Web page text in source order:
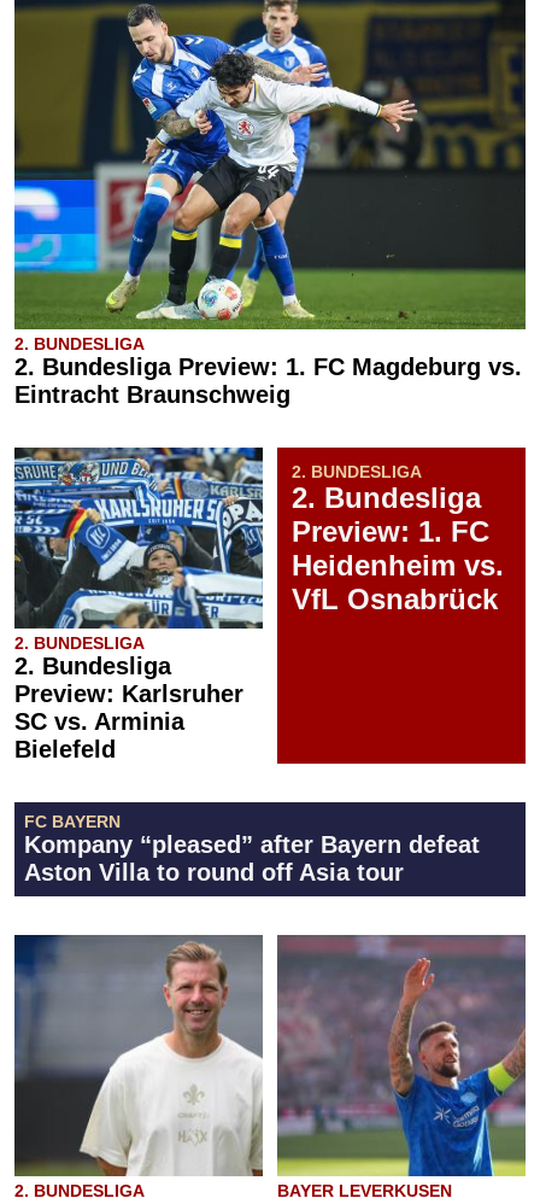
2. BUNDESLIGA
2. Bundesliga Preview: 1. FC Magdeburg vs.
Eintracht Braunschweig
2. BUNDESLIGA
2. Bundesliga
Preview: Karlsruher
SC vs. Arminia
Bielefeld
2. BUNDESLIGA
2. Bundesliga
Preview: 1. FC
Heidenheim vs.
VfL Osnabrück
FC BAYERN
Kompany “pleased” after Bayern defeat
Aston Villa to round off Asia tour
2. BUNDESLIGA BAYER LEVERKUSEN